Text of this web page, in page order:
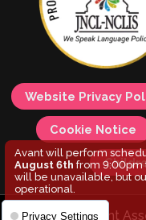
Privacy Settings
Website Privacy
Cookie Notice
© 2026 Avant
Avant will perform
August 6th from 9:00pm
will be unavailable, but
operational.